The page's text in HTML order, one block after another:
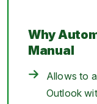
Why
Manual
Allows to
Outlook